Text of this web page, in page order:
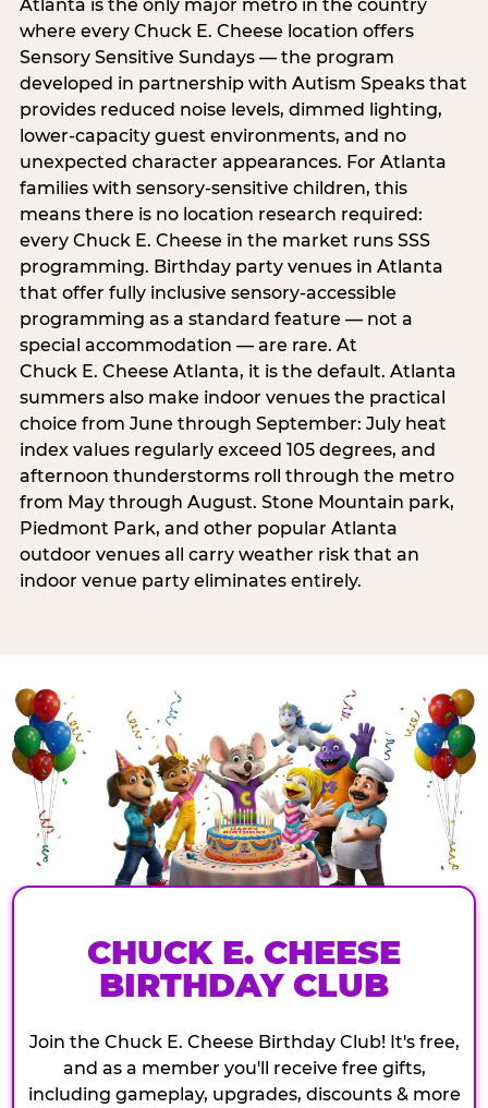
Atlanta is the only major metro in the country
where every Chuck E. Cheese location offers
Sensory Sensitive Sundays — the program
developed in partnership with Autism Speaks that
provides reduced noise levels, dimmed lighting,
lower-capacity guest environments, and no
unexpected character appearances. For Atlanta
families with sensory-sensitive children, this
means there is no location research required:
every Chuck E. Cheese in the market runs SSS
programming. Birthday party venues in Atlanta
that offer fully inclusive sensory-accessible
programming as a standard feature — not a
special accommodation — are rare. At
Chuck E. Cheese Atlanta, it is the default. Atlanta
summers also make indoor venues the practical
choice from June through September: July heat
index values regularly exceed 105 degrees, and
afternoon thunderstorms roll through the metro
from May through August. Stone Mountain park,
Piedmont Park, and other popular Atlanta
outdoor venues all carry weather risk that an
indoor venue party eliminates entirely.
CHUCK E. CHEESE
BIRTHDAY CLUB
Join the Chuck E. Cheese Birthday Club! It's free,
and as a member you'll receive free gifts,
including gameplay, upgrades, discounts & more